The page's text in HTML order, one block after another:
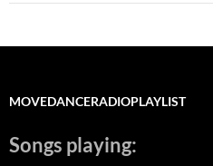
MOVEDANCERADIOPLAYLIST
Songs playing: